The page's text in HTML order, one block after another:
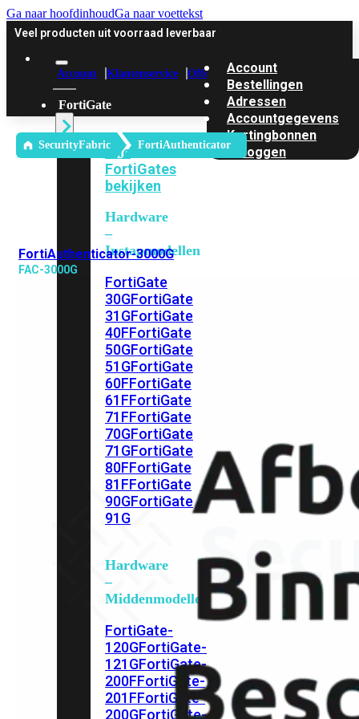
Ga naar hoofdinhoudGa naar voettekst
Veel producten uit voorraad leverbaar
Account Klantenservice Offerte
FortiGate
Alle
FortiGates
bekijken
Hardware
–
Instapmodellen
FortiGate
30GFortiGate
31GFortiGate
40FFortiGate
50GFortiGate
51GFortiGate
60FFortiGate
61FFortiGate
71FFortiGate
70GFortiGate
71GFortiGate
80FFortiGate
81FFortiGate
90GFortiGate
91G
Hardware
–
Middenmodellen
FortiGate-
120GFortiGate-
121GFortiGate-
200FFortiGate-
201FFortiGate-
200GFortiGate-
Account
Bestellingen
Adressen
Accountgegevens
Kortingbonnen
Uitloggen
SecurityFabric FortiAuthenticator
FortiAuthenticator-3000G
FAC-3000G